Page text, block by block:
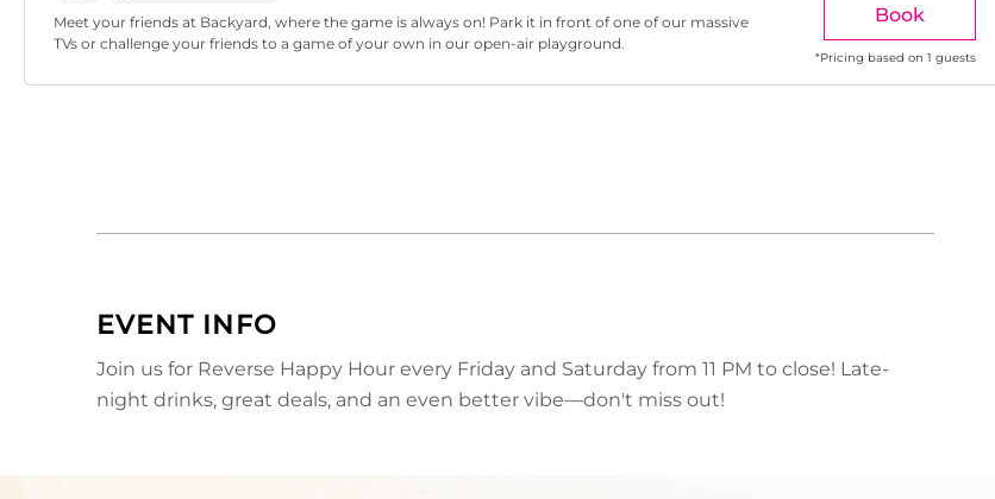
Meet your friends at Backyard, where the game is always on! Park it in front of one of our massive
TVs or challenge your friends to a game of your own in our open-air playground.
Book
*Pricing based on 1 guests
EVENT INFO
Join us for Reverse Happy Hour every Friday and Saturday from 11 PM to close! Late-
night drinks, great deals, and an even better vibe—don't miss out!